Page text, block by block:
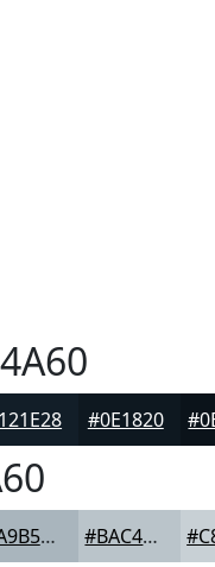
#0E1820
#A9B5BD #BAC4CA